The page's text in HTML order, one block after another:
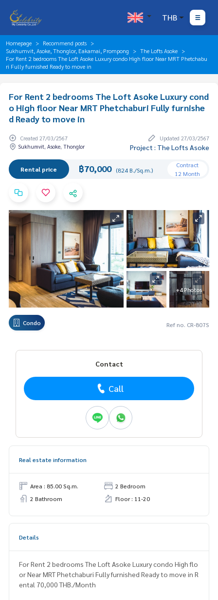
THB
Homepage
Recommend posts
Sukhumvit, Asoke, Thonglor, Eakamai, Prompong
The Lofts Asoke
For Rent 2 bedrooms The Loft Asoke Luxury condo High floor Near MRT Phetchabu
ri Fully furnished Ready to move in
For Rent 2 bedrooms The Loft Asoke Luxury cond
o High floor Near MRT Phetchaburi Fully furnishe
d Ready to move in
Created 27/03/2567
Updated 27/03/2567
Sukhumvit, Asoke, Thonglor
Project : The Lofts Asoke
Rental price ฿70,000 (824 B./Sq.m.)
Contract
12 Month
+4 Photos
Condo Ref no. CR-807S
Contact
Call
Real estate information
Area : 85.00 Sq.m.
2 Bedroom
2 Bathroom
Floor : 11-20
Details
For Rent 2 bedrooms The Loft Asoke Luxury condo High flo
or Near MRT Phetchaburi Fully furnished Ready to move in R
ental 70,000 THB./Month